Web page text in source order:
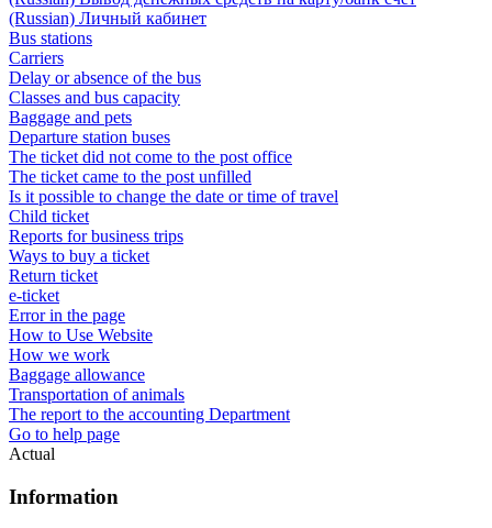
(Russian) Личный кабинет
Bus stations
Carriers
Delay or absence of the bus
Classes and bus capacity
Baggage and pets
Departure station buses
The ticket did not come to the post office
The ticket came to the post unfilled
Is it possible to change the date or time of travel
Child ticket
Reports for business trips
Ways to buy a ticket
Return ticket
e-ticket
Error in the page
How to Use Website
How we work
Baggage allowance
Transportation of animals
The report to the accounting Department
Go to help page
Actual
Information